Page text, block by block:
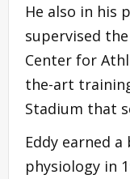
He also in his
supervised
Center for
the-art
Stadium that
Eddy earned a
physiology in